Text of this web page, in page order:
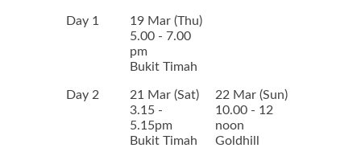
Day 1
19 Mar (Thu)
5.00 - 7.00
pm
Bukit Timah
Day 2
21 Mar (Sat)
3.15 -
5.15pm
Bukit Timah
22 Mar (Sun)
10.00 - 12
noon
Goldhill